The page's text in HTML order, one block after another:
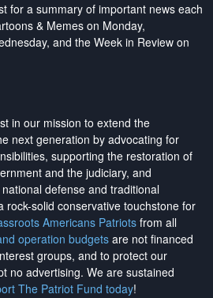
for a summary of important news each
& Memes on Monday,
and the Week in Review on
in our mission to extend the
next generation by advocating for
supporting the restoration of
and the judiciary, and
defense and traditional
rock-solid conservative touchstone for
Americans Patriotsfrom all
operation budgets are not financed
groups, and to protect our
no advertising. We are sustained
The Patriot Fund today!